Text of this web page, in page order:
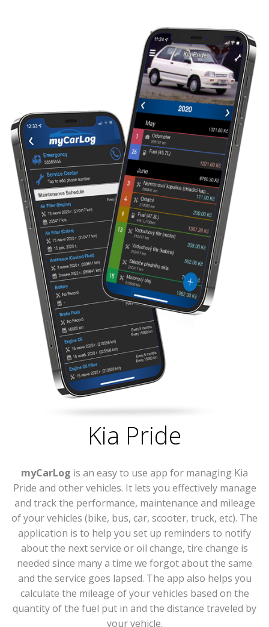
Kia Pride
myCarLog is an easy to use app for managing Kia
Pride and other vehicles. It lets you effectively manage
and track the performance, maintenance and mileage
of your vehicles (bike, bus, car, scooter, truck, etc). The
application is to help you set up reminders to notify
about the next service or oil change, tire change is
needed since many a time we forgot about the same
and the service goes lapsed. The app also helps you
calculate the mileage of your vehicles based on the
quantity of the fuel put in and the distance traveled by
your vehicle.